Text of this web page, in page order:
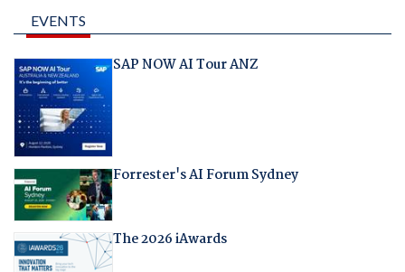
EVENTS
SAP NOW AI Tour ANZ
Forrester's AI Forum Sydney
The 2026 iAwards